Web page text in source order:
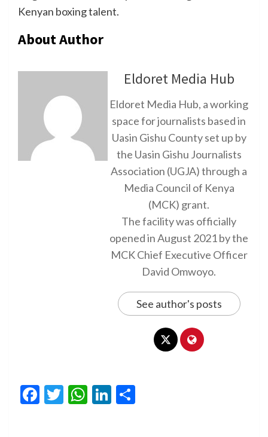
Kenyan boxing talent.
About Author
Eldoret Media Hub
Eldoret Media Hub, a working
space for journalists based in
Uasin Gishu County set up by
the Uasin Gishu Journalists
Association (UGJA) through a
Media Council of Kenya
(MCK) grant.
The facility was officially
opened in August 2021 by the
MCK Chief Executive Officer
David Omwoyo.
See author's posts
Facebook
Twitter
WhatsApp
LinkedIn